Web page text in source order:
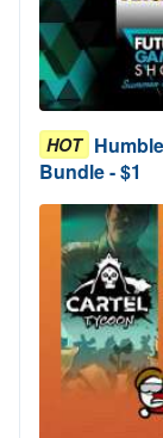
HOT
Bundle - $1